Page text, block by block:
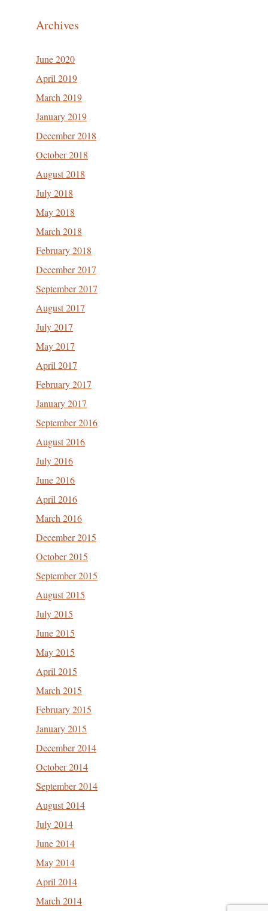
Archives
June 2020
April 2019
March 2019
January 2019
December 2018
October 2018
August 2018
July 2018
May 2018
March 2018
February 2018
December 2017
September 2017
August 2017
July 2017
May 2017
April 2017
February 2017
January 2017
September 2016
August 2016
July 2016
June 2016
April 2016
March 2016
December 2015
October 2015
September 2015
August 2015
July 2015
June 2015
May 2015
April 2015
March 2015
February 2015
January 2015
December 2014
October 2014
September 2014
August 2014
July 2014
June 2014
May 2014
April 2014
March 2014